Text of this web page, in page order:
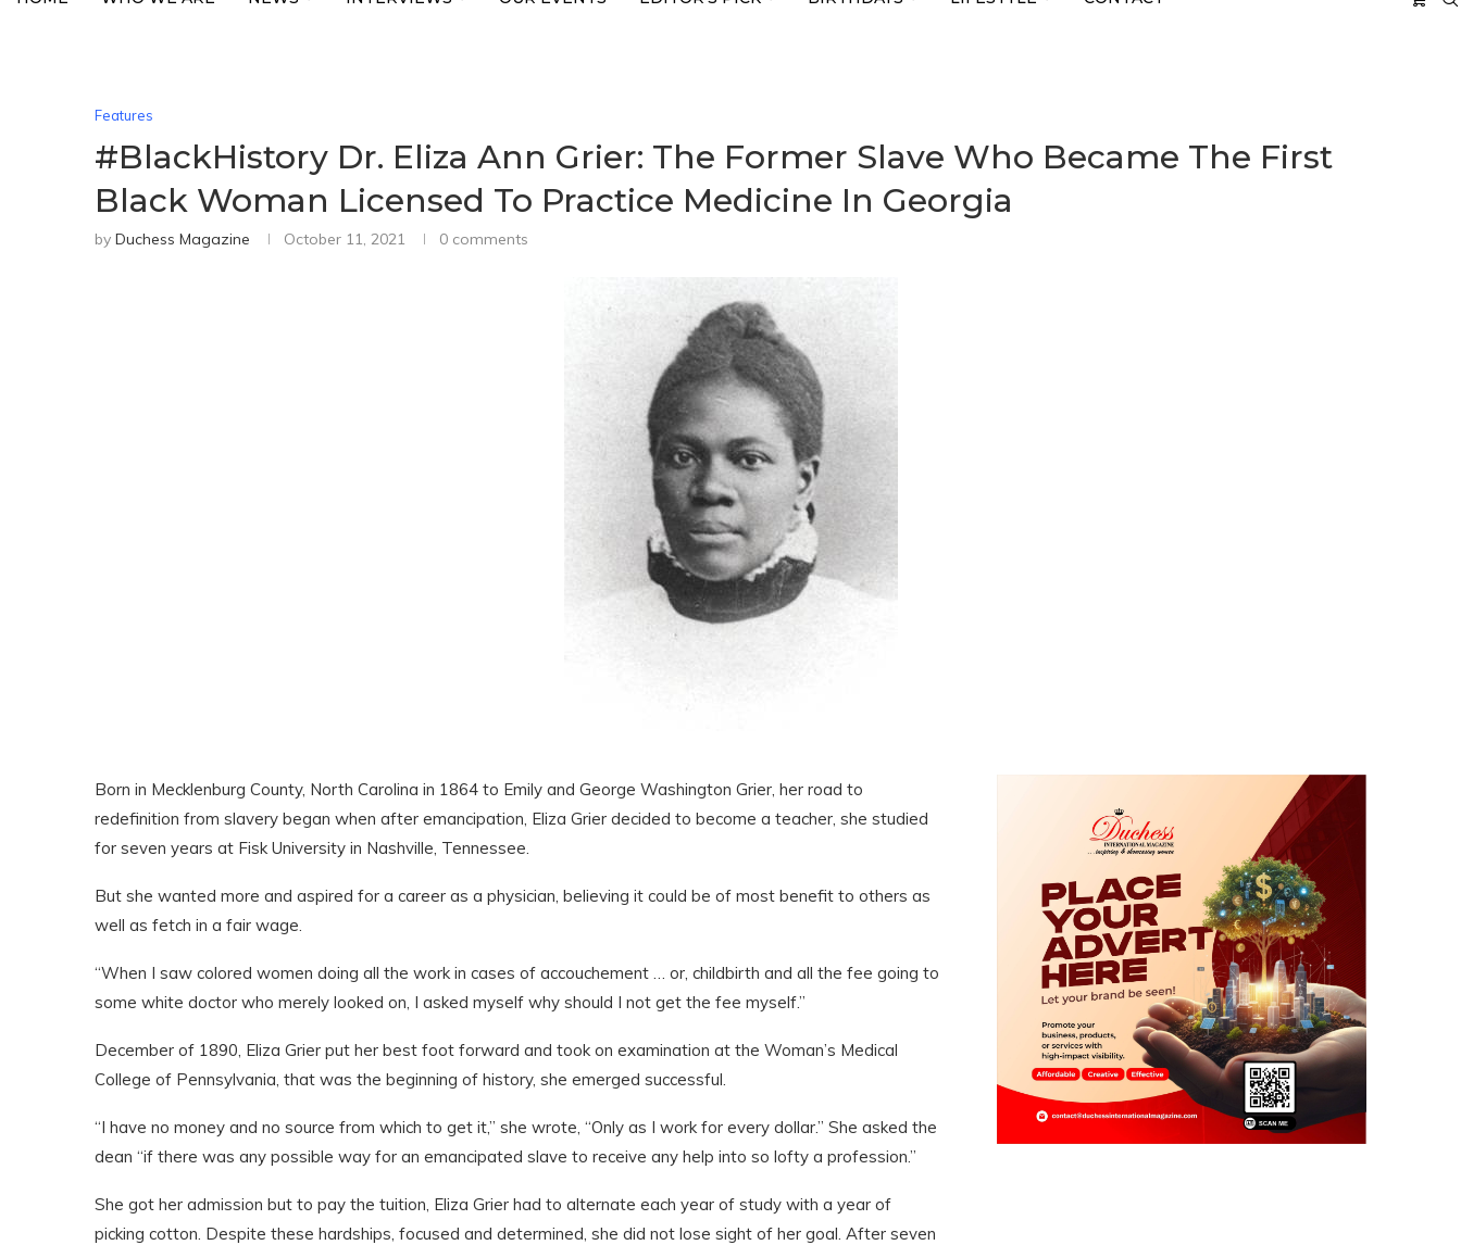
Features
#BlackHistory Dr. Eliza Ann Grier: The Former Slave Who Became The First
Black Woman Licensed To Practice Medicine In Georgia
by Duchess Magazine October 11, 2021 0 comments
Born in Mecklenburg County, North Carolina in 1864 to Emily and George Washington Grier, her road to
redefinition from slavery began when after emancipation, Eliza Grier decided to become a teacher, she studied
for seven years at Fisk University in Nashville, Tennessee.
But she wanted more and aspired for a career as a physician, believing it could be of most benefit to others as
well as fetch in a fair wage.
“When I saw colored women doing all the work in cases of accouchement … or, childbirth and all the fee going to
some white doctor who merely looked on, I asked myself why should I not get the fee myself.”
December of 1890, Eliza Grier put her best foot forward and took on examination at the Woman’s Medical
College of Pennsylvania, that was the beginning of history, she emerged successful.
“I have no money and no source from which to get it,” she wrote, “Only as I work for every dollar.” She asked the
dean “if there was any possible way for an emancipated slave to receive any help into so lofty a profession.”
She got her admission but to pay the tuition, Eliza Grier had to alternate each year of study with a year of
picking cotton. Despite these hardships, focused and determined, she did not lose sight of her goal. After seven